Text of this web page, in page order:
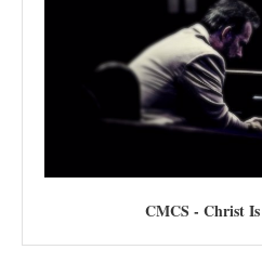
CMCS - Christ